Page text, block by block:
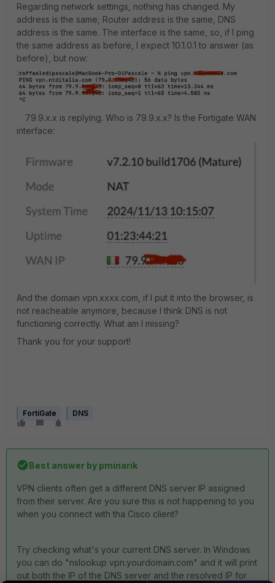
Regarding network settings, nothing has changed. My
address is the same, Router address is the same, DNS
address is the same. The interface is the same, so, if I ping
the same address as before, I expect 10.1.0.1 to answer (as
before), but now:
79.9.x.x is replying. Who is 79.9.x.x? Is the Fortigate WAN
interface:
And the domain vpn.xxxx.com, if I put it into the browser, is
not reacheable anymore, because I think DNS is not
functioning correctly. What am I missing?
Thank you for your support!
FortiGate DNS
Best answer by pminarik
VPN clients often get a different DNS server IP assigned
from their server. Are you sure this is not happening to you
when you connect with tha Cisco client?
Try checking what's your current DNS server. In Windows
you can do "nslookup vpn.yourdomain.com" and it will print
out both the IP of the DNS server and the resolved IP for